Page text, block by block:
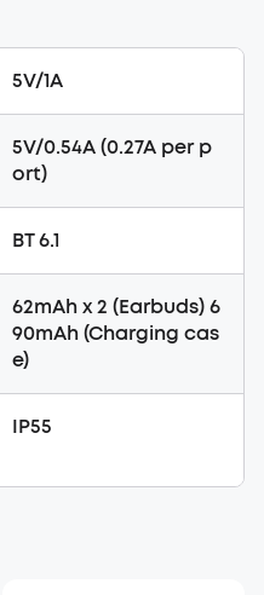
5V/1A
5V/0.54A (0.27A per p
ort)
BT 6.1
62mAh x 2 (Earbuds) 6
90mAh (Charging cas
e)
IP55